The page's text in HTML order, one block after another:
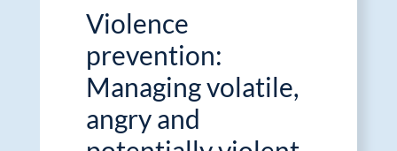
Violence
prevention:
Managing volatile,
angry and